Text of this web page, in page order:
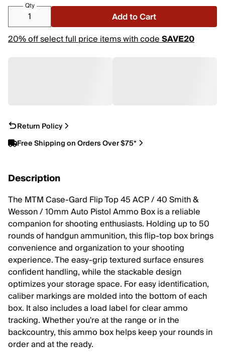
Qty
Add to Cart
20% off select full price items with codeSAVE20
Return Policy
Free Shipping on Orders Over $75*
Description
The MTM Case-Gard Flip Top 45 ACP / 40 Smith &
Wesson / 10mm Auto Pistol Ammo Box is a reliable
companion for shooting enthusiasts. Holding up to 50
rounds of handgun ammunition, this flip-top box brings
convenience and organization to your shooting
experience. The easy-grip textured surface ensures
confident handling, while the stackable design
optimizes your storage space. For easy identification,
caliber markings are molded into the bottom of each
box. It also includes a load label for clear ammo
tracking. Whether you're at the range or in the
backcountry, this ammo box helps keep your rounds in
order and at the ready.